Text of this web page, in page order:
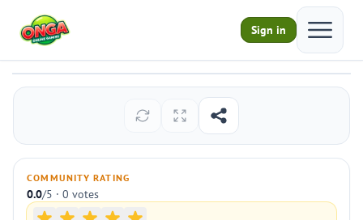
Sign in
Open
Demolition Cars Destroy
COMMUNITY RATING
0.0/5 · 0 votes